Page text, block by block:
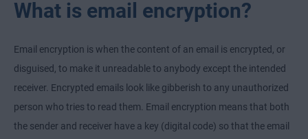
What is email encryption?
Email encryption is when the content of an email is encrypted, or
disguised, to make it unreadable to anybody except the intended
receiver. Encrypted emails look like gibberish to any unauthorized
person who tries to read them. Email encryption means that both
the sender and receiver have a key (digital code) so that the email